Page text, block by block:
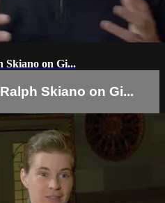
Skiano on Gi...
Skiano on Gi...